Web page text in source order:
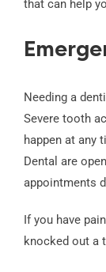
that can help
Needing a
Severe tooth
happen at any
Dental are
appointments
If you have
knocked out a